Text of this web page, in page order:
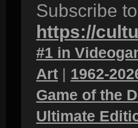
Subscribe
https://
#1 in
Art | 1962-
Game of the
Ultimate